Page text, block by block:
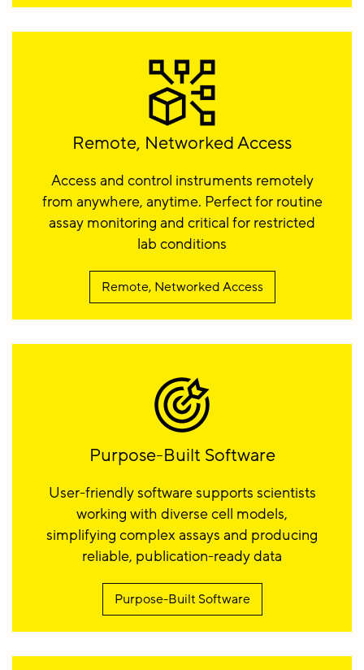
Remote, Networked Access
Access and control instruments remotely
from anywhere, anytime. Perfect for routine
assay monitoring and critical for restricted
lab conditions
Remote, Networked Access
Purpose-Built Software
User-friendly software supports scientists
working with diverse cell models,
simplifying complex assays and producing
reliable, publication-ready data
Purpose-Built Software